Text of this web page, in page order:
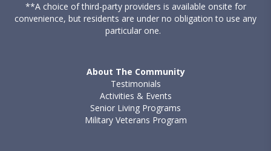
**A choice of third-party providers is available onsite for
convenience, but residents are under no obligation to use any
particular one.
About The Community
Testimonials
Activities & Events
Senior Living Programs
Military Veterans Program